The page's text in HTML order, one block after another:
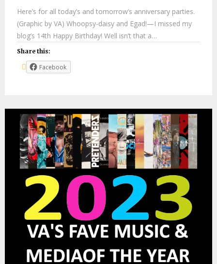
Here’s for all today’s and tomorrow’s anniversary parties.
(Graphic by VA) Whoopsy-daisy and Egad!—I missed my
blog’s 14th Happy Birthday! Well isn’t that a…
Share this:
Facebook